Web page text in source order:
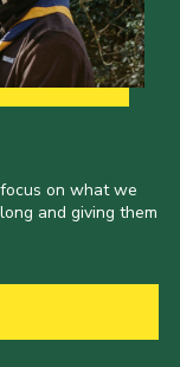
on what we
and giving them